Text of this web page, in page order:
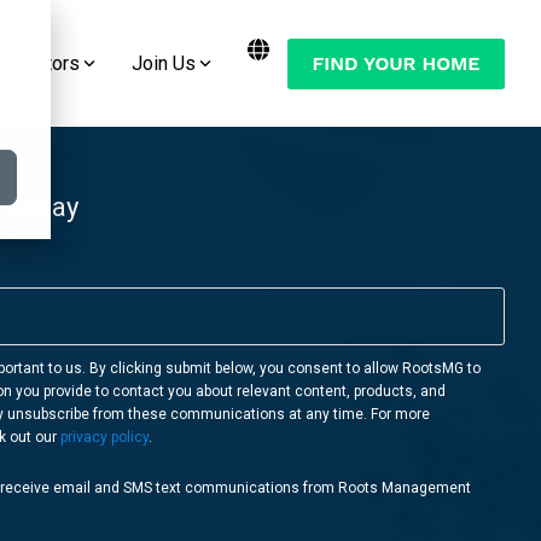
Want to Move Your Manufactured Home
or RV to One of Our RootsMG
Communities?
LEARN MORE
Investors Join Us
Check Out Our Blog
Follow Us on YouTube
Follow Us on Instagram
Follow Us on Twitter
to us. By clicking submit below, you consent to allow RootsMG to
you provide to contact you about relevant content, products, and
unsubscribe from these communications at any time. For more
out our privacy policy.
receive email and SMS text communications from Roots Management